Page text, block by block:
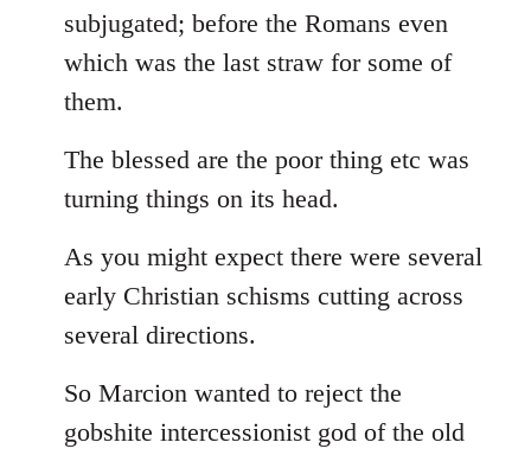
subjugated; before the Romans even
which was the last straw for some of
them.
The blessed are the poor thing etc was
turning things on its head.
As you might expect there were several
early Christian schisms cutting across
several directions.
So Marcion wanted to reject the
gobshite intercessionist god of the old